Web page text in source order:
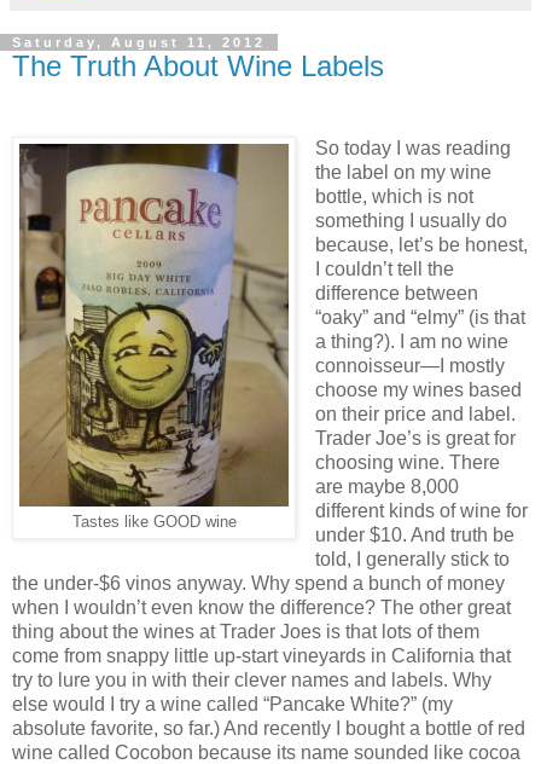
Saturday, August 11, 2012
The Truth About Wine Labels
Tastes like GOOD wine
So today I was reading
the label on my wine
bottle, which is not
something I usually do
because, let’s be honest,
I couldn’t tell the
difference between
“oaky” and “elmy” (is that
a thing?). I am no wine
connoisseur—I mostly
choose my wines based
on their price and label.
Trader Joe’s is great for
choosing wine. There
are maybe 8,000
different kinds of wine for
under $10. And truth be
told, I generally stick to
the under-$6 vinos anyway. Why spend a bunch of money
when I wouldn’t even know the difference? The other great
thing about the wines at Trader Joes is that lots of them
come from snappy little up-start vineyards in California that
try to lure you in with their clever names and labels. Why
else would I try a wine called “Pancake White?” (my
absolute favorite, so far.) And recently I bought a bottle of red
wine called Cocobon because its name sounded like cocoa